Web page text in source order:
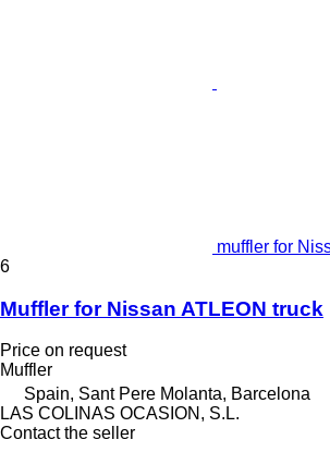
muffler for
6
Muffler for Nissan ATLEON truck
Price on request
Muffler
Spain, Sant Pere Molanta, Barcelona
LAS COLINAS OCASION, S.L.
Contact the seller